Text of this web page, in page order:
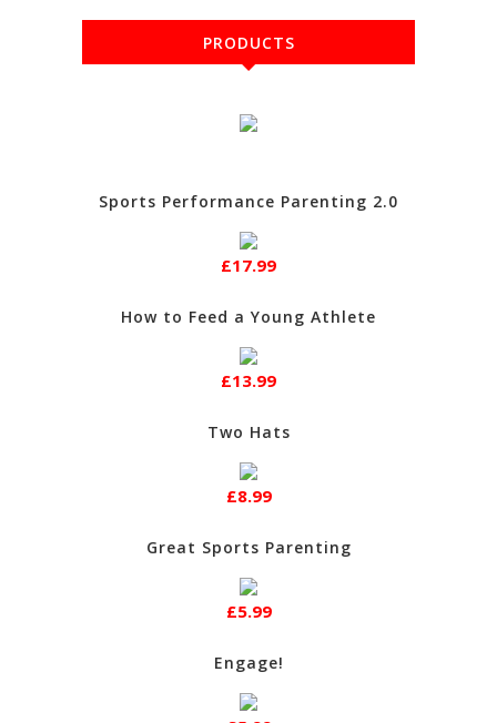
PRODUCTS
Sports Performance Parenting 2.0
£17.99
How to Feed a Young Athlete
£13.99
Two Hats
£8.99
Great Sports Parenting
£5.99
Engage!